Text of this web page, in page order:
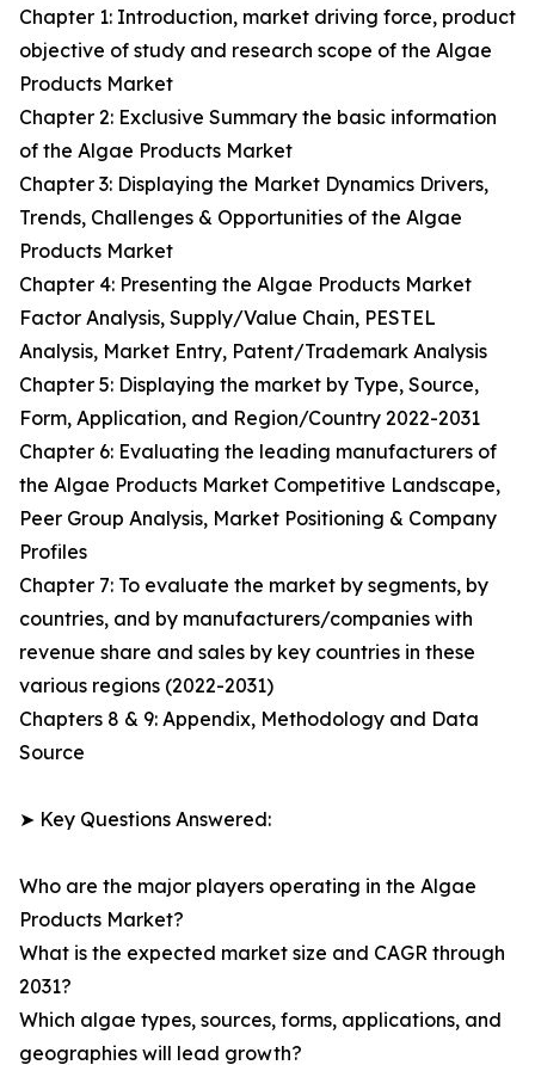
Chapter 1: Introduction, market driving force, product
objective of study and research scope of the Algae
Products Market
Chapter 2: Exclusive Summary the basic information
of the Algae Products Market
Chapter 3: Displaying the Market Dynamics Drivers,
Trends, Challenges & Opportunities of the Algae
Products Market
Chapter 4: Presenting the Algae Products Market
Factor Analysis, Supply/Value Chain, PESTEL
Analysis, Market Entry, Patent/Trademark Analysis
Chapter 5: Displaying the market by Type, Source,
Form, Application, and Region/Country 2022-2031
Chapter 6: Evaluating the leading manufacturers of
the Algae Products Market Competitive Landscape,
Peer Group Analysis, Market Positioning & Company
Profiles
Chapter 7: To evaluate the market by segments, by
countries, and by manufacturers/companies with
revenue share and sales by key countries in these
various regions (2022-2031)
Chapters 8 & 9: Appendix, Methodology and Data
Source
➤ Key Questions Answered:
Who are the major players operating in the Algae
Products Market?
What is the expected market size and CAGR through
2031?
Which algae types, sources, forms, applications, and
geographies will lead growth?